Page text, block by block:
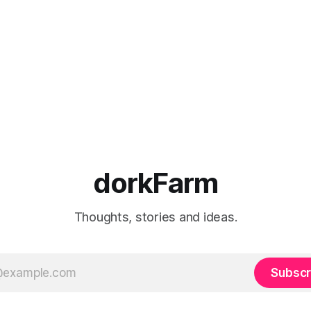
dorkFarm
Thoughts, stories and ideas.